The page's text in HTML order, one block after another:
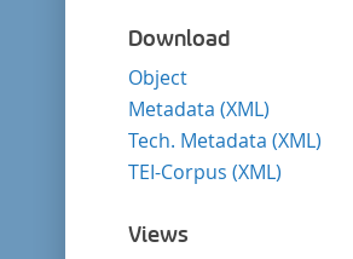
Download
Object
Metadata (XML)
Tech. Metadata (XML)
TEI-Corpus (XML)
Views